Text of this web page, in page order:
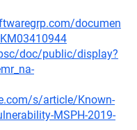
documen
doc/public/display?
s/article/Known-
MSPH-2019-